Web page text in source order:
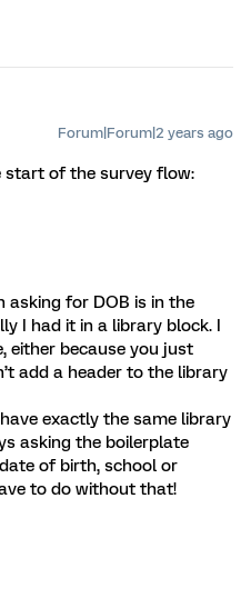
Forum|Forum|2 years ago
start of the survey flow:
asking for DOB is in the
I had it in a library block. I
either because you just
add a header to the library
exactly the same library
asking the boilerplate
of birth, school or
to do without that!